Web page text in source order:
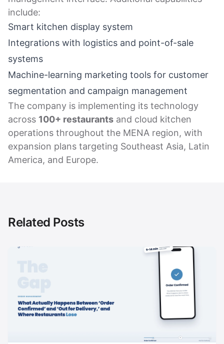
include:
Smart kitchen display system
Integrations with logistics and point-of-sale
systems
Machine-learning marketing tools for customer
segmentation and campaign management
The company is implementing its technology
across 100+ restaurants and cloud kitchen
operations throughout the MENA region, with
expansion plans targeting Southeast Asia, Latin
America, and Europe.
Related Posts